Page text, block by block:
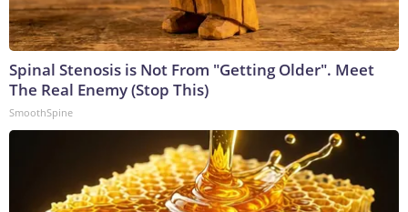
Spinal Stenosis is Not From "Getting Older". Meet
The Real Enemy (Stop This)
SmoothSpine